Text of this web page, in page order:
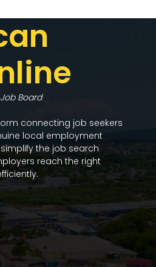
Board
connecting job seekers
local employment
the job search
reach the right